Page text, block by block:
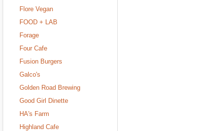
Flore Vegan
FOOD + LAB
Forage
Four Cafe
Fusion Burgers
Galco's
Golden Road Brewing
Good Girl Dinette
HA's Farm
Highland Cafe